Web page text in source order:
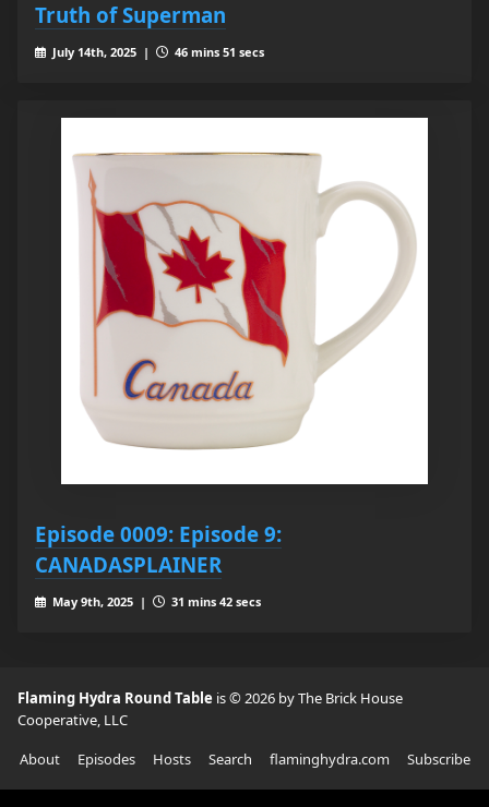
Truth of Superman
July 14th, 2025 | 46 mins 51 secs
Episode 0009: Episode 9:
CANADASPLAINER
May 9th, 2025 | 31 mins 42 secs
Flaming Hydra Round Table is © 2026 by The Brick House
Cooperative, LLC
About
Episodes Hosts Search flaminghydra.com Subscribe